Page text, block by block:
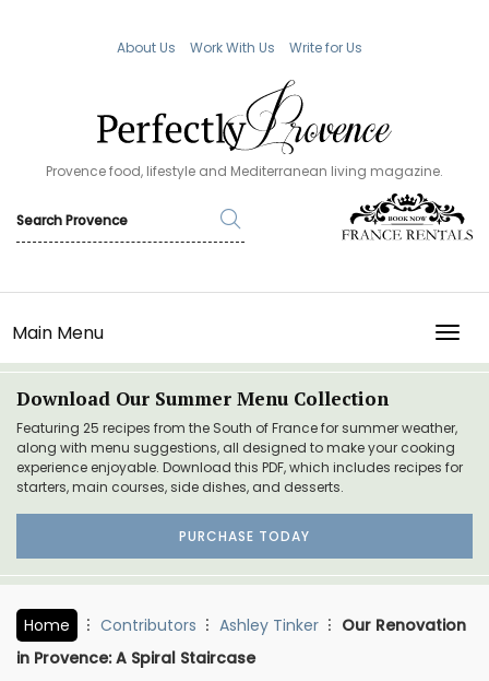
About Us Work With Us Write for Us
Provence food, lifestyle and Mediterranean living magazine.
Main Menu
Download Our Summer Menu Collection
Featuring 25 recipes from the South of France for summer weather,
along with menu suggestions, all designed to make your cooking
experience enjoyable. Download this PDF, which includes recipes for
starters, main courses, side dishes, and desserts.
PURCHASE TODAY
Home Contributors Ashley Tinker
Our Renovation
in Provence: A Spiral Staircase